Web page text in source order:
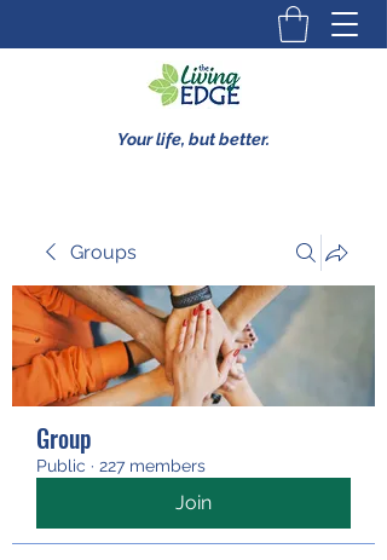
Your life, but better.
Groups
Group
Public · 227 members
Join